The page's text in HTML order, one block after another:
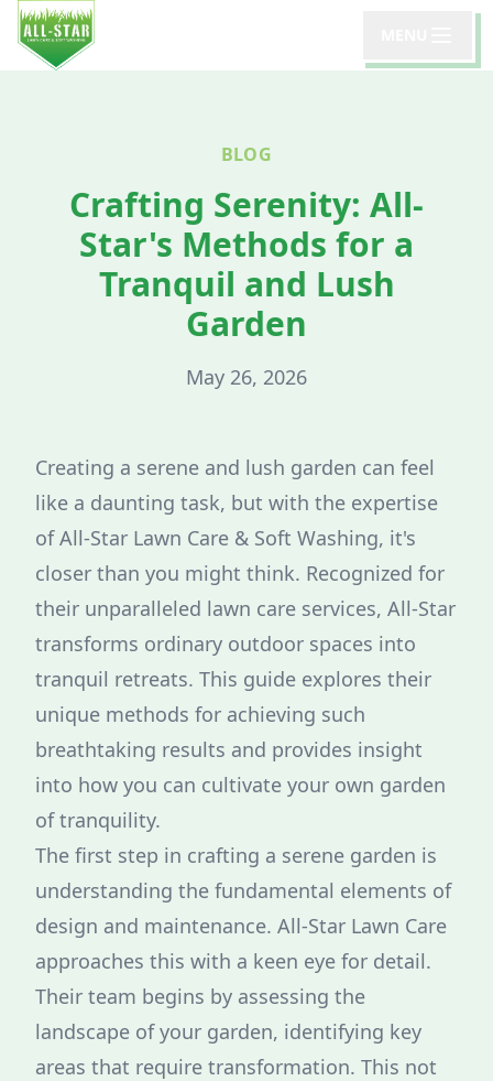
BLOG
Crafting Serenity: All-
Star's Methods for a
Tranquil and Lush
Garden
May 26, 2026
Creating a serene and lush garden can feel
like a daunting task, but with the expertise
of All-Star Lawn Care & Soft Washing, it's
closer than you might think. Recognized for
their unparalleled lawn care services, All-Star
transforms ordinary outdoor spaces into
tranquil retreats. This guide explores their
unique methods for achieving such
breathtaking results and provides insight
into how you can cultivate your own garden
of tranquility.
The first step in crafting a serene garden is
understanding the fundamental elements of
design and maintenance. All-Star Lawn Care
approaches this with a keen eye for detail.
Their team begins by assessing the
landscape of your garden, identifying key
areas that require transformation. This not